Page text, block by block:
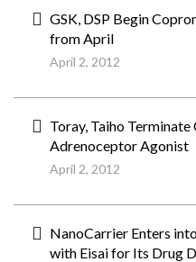
GSK, DSP Begin
from April
April 2, 2012
Toray, Taiho
Adrenoceptor Agonist
April 2, 2012
NanoCarrier Enters
with Eisai for Its Drug